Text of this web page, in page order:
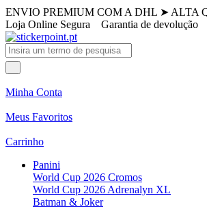
ENVIO PREMIUM COM A DHL ➤ ALTA
Loja Online Segura Garantia de devolução
Minha Conta
Meus Favoritos
Carrinho
Panini
World Cup 2026 Cromos
World Cup 2026 Adrenalyn XL
Batman & Joker